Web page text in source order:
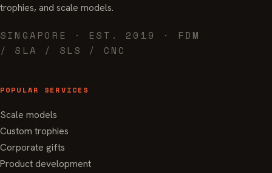
trophies, and scale models.
SINGAPORE · EST. 2019 · FDM
/ SLA / SLS / CNC
POPULAR SERVICES
Scale models
Custom trophies
Corporate gifts
Product development